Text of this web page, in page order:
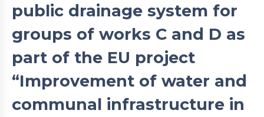
public drainage system for
groups of works C and D as
part of the EU project
“Improvement of water and
communal infrastructure in